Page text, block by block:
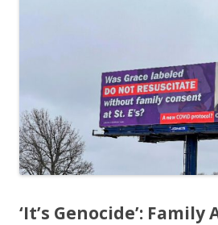
‘It’s Genocide’: Family